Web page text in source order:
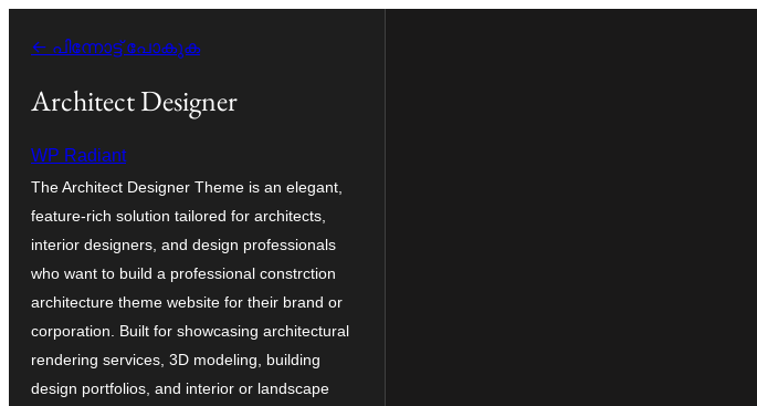
നീങ്ങുക
← പിന്നോട്ട് പോകുക
Architect Designer
WP Radiant
The Architect Designer Theme is an elegant,
feature-rich solution tailored for architects,
interior designers, and design professionals
who want to build a professional constrction
architecture theme website for their brand or
corporation. Built for showcasing architectural
rendering services, 3D modeling, building
design portfolios, and interior or landscape